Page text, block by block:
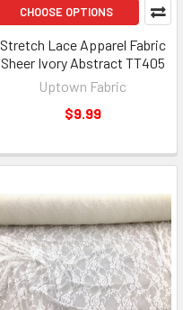
CHOOSE OPTIONS
Stretch Lace Apparel Fabric
Sheer Ivory Abstract TT405
Uptown Fabric
$9.99